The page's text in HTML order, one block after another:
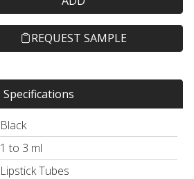
REQUEST SAMPLE
Specifications
Black
1 to 3 ml
Lipstick Tubes